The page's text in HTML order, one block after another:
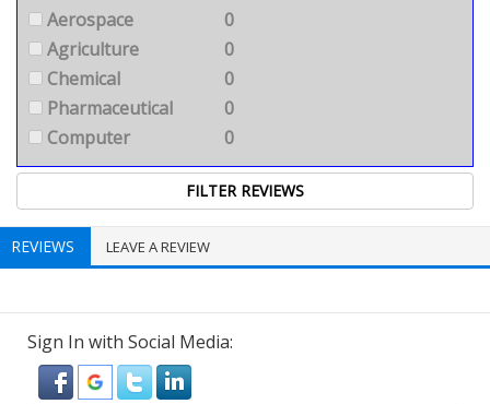
Aerospace
0
Agriculture
0
Chemical
0
Pharmaceutical
0
Computer
0
REVIEWS LEAVE A REVIEW
Sign In with Social Media: